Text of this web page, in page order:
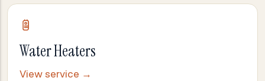
Water Heaters
View service →